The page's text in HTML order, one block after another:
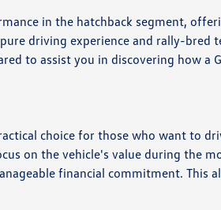
in the hatchback segment,
driving experience and rally-bred
to assist you in discovering how a
choice for those who want to
on the vehicle's value during the
financial commitment. This